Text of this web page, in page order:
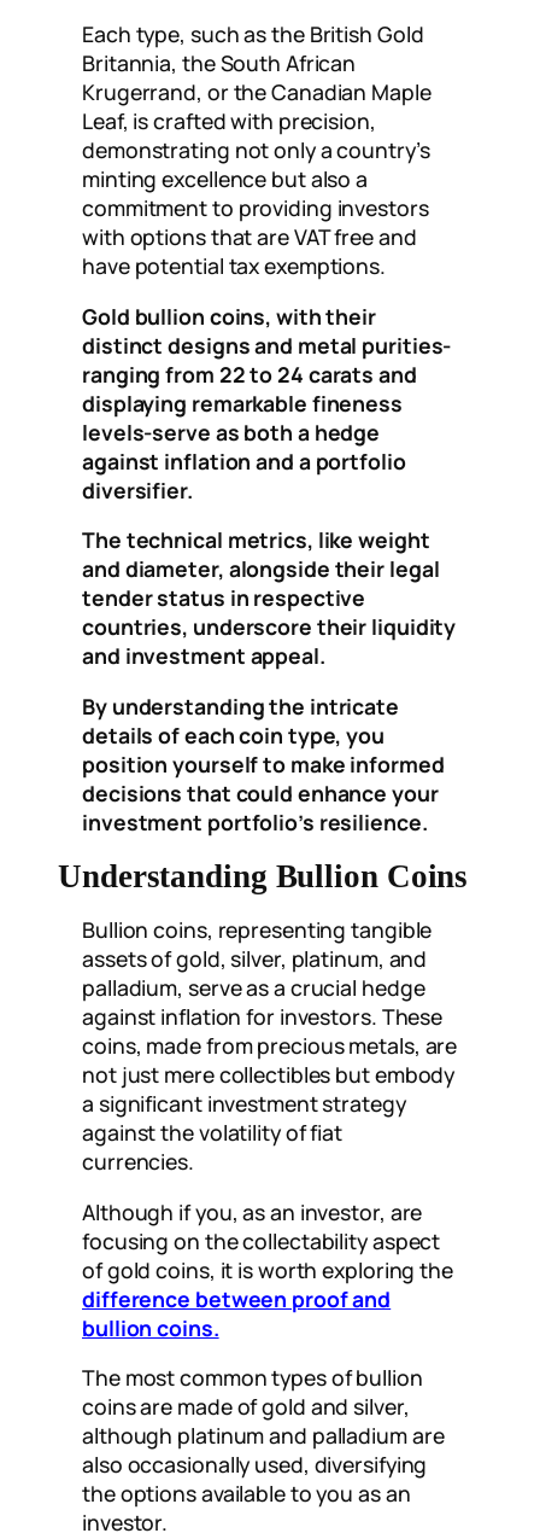
Each type, such as the British Gold
Britannia, the South African
Krugerrand, or the Canadian Maple
Leaf, is crafted with precision,
demonstrating not only a country’s
minting excellence but also a
commitment to providing investors
with options that are VAT free and
have potential tax exemptions.
Gold bullion coins, with their
distinct designs and metal purities-
ranging from 22 to 24 carats and
displaying remarkable fineness
levels-serve as both a hedge
against inflation and a portfolio
diversifier.
The technical metrics, like weight
and diameter, alongside their legal
tender status in respective
countries, underscore their liquidity
and investment appeal.
By understanding the intricate
details of each coin type, you
position yourself to make informed
decisions that could enhance your
investment portfolio’s resilience.
Understanding Bullion Coins
Bullion coins, representing tangible
assets of gold, silver, platinum, and
palladium, serve as a crucial hedge
against inflation for investors. These
coins, made from precious metals, are
not just mere collectibles but embody
a significant investment strategy
against the volatility of fiat
currencies.
Although if you, as an investor, are
focusing on the collectability aspect
of gold coins, it is worth exploring the
difference between proof and
bullion coins.
The most common types of bullion
coins are made of gold and silver,
although platinum and palladium are
also occasionally used, diversifying
the options available to you as an
investor.